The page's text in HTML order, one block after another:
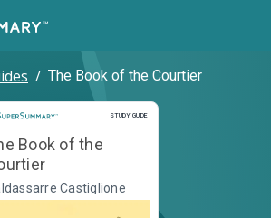
/ The Book of the Courtier
STUDY GUIDE
Study Guide
Book of the
Castiglione